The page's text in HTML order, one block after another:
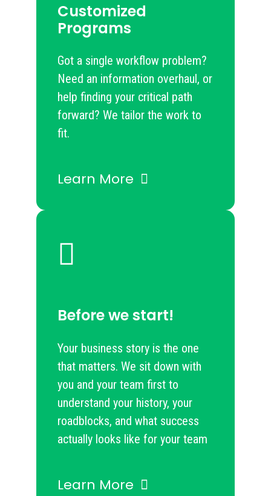
Customized
Programs
Got a single workflow problem?
Need an information overhaul, or
help finding your critical path
forward? We tailor the work to
fit.
Learn More
Before we start!
Your business story is the one
that matters. We sit down with
you and your team first to
understand your history, your
roadblocks, and what success
actually looks like for your team
Learn More